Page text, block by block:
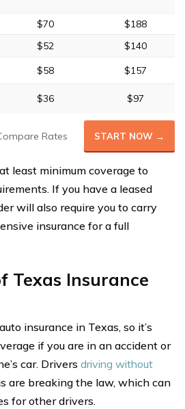
$70
$188
$52
$140
$58
$157
$36 $97
Rates START NOW →
least minimum coverage to
If you have a leased
will also require you to carry
insurance for a full
Texas Insurance
insurance in Texas, so it’s
if you are in an accident or
car. Drivers driving without
are breaking the law, which can
for other drivers.